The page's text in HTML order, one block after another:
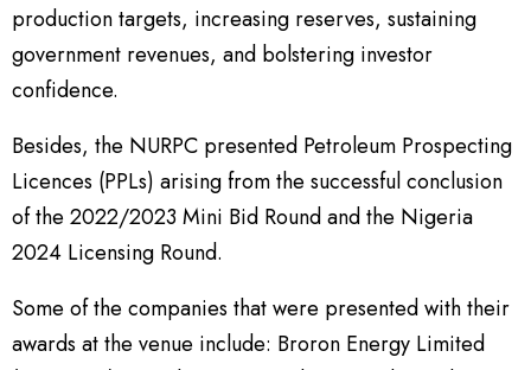
production targets, increasing reserves, sustaining
government revenues, and bolstering investor
confidence.
Besides, the NURPC presented Petroleum Prospecting
Licences (PPLs) arising from the successful conclusion
of the 2022/2023 Mini Bid Round and the Nigeria
2024 Licensing Round.
Some of the companies that were presented with their
awards at the venue include: Broron Energy Limited